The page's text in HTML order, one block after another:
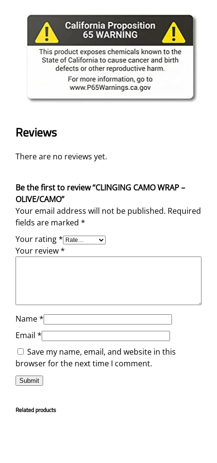
Reviews
There are no reviews yet.
Be the first to review “CLINGING CAMO WRAP –
OLIVE/CAMO”
Your email address will not be published. Required
fields are marked *
Your rating*
Your review*
Name*
Email *
Save my name, email, and website in this
browser for the next time I comment.
Related products